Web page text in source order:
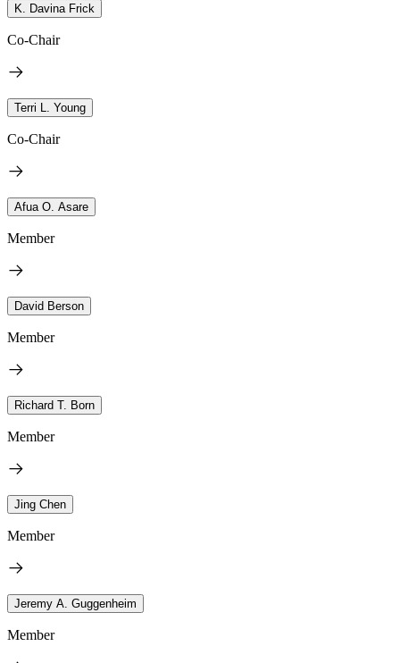
K. Davina Frick
Co-Chair
Terri L. Young
Co-Chair
Afua O. Asare
Member
David Berson
Member
Richard T. Born
Member
Jing Chen
Member
Jeremy A. Guggenheim
Member